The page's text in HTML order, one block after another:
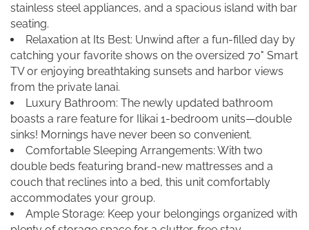
stainless steel appliances, and a spacious island with bar
seating.
Relaxation at Its Best: Unwind after a fun-filled day by
catching your favorite shows on the oversized 70" Smart
TV or enjoying breathtaking sunsets and harbor views
from the private lanai.
Luxury Bathroom: The newly updated bathroom
boasts a rare feature for Ilikai 1-bedroom units—double
sinks! Mornings have never been so convenient.
Comfortable Sleeping Arrangements: With two
double beds featuring brand-new mattresses and a
couch that reclines into a bed, this unit comfortably
accommodates your group.
Ample Storage: Keep your belongings organized with